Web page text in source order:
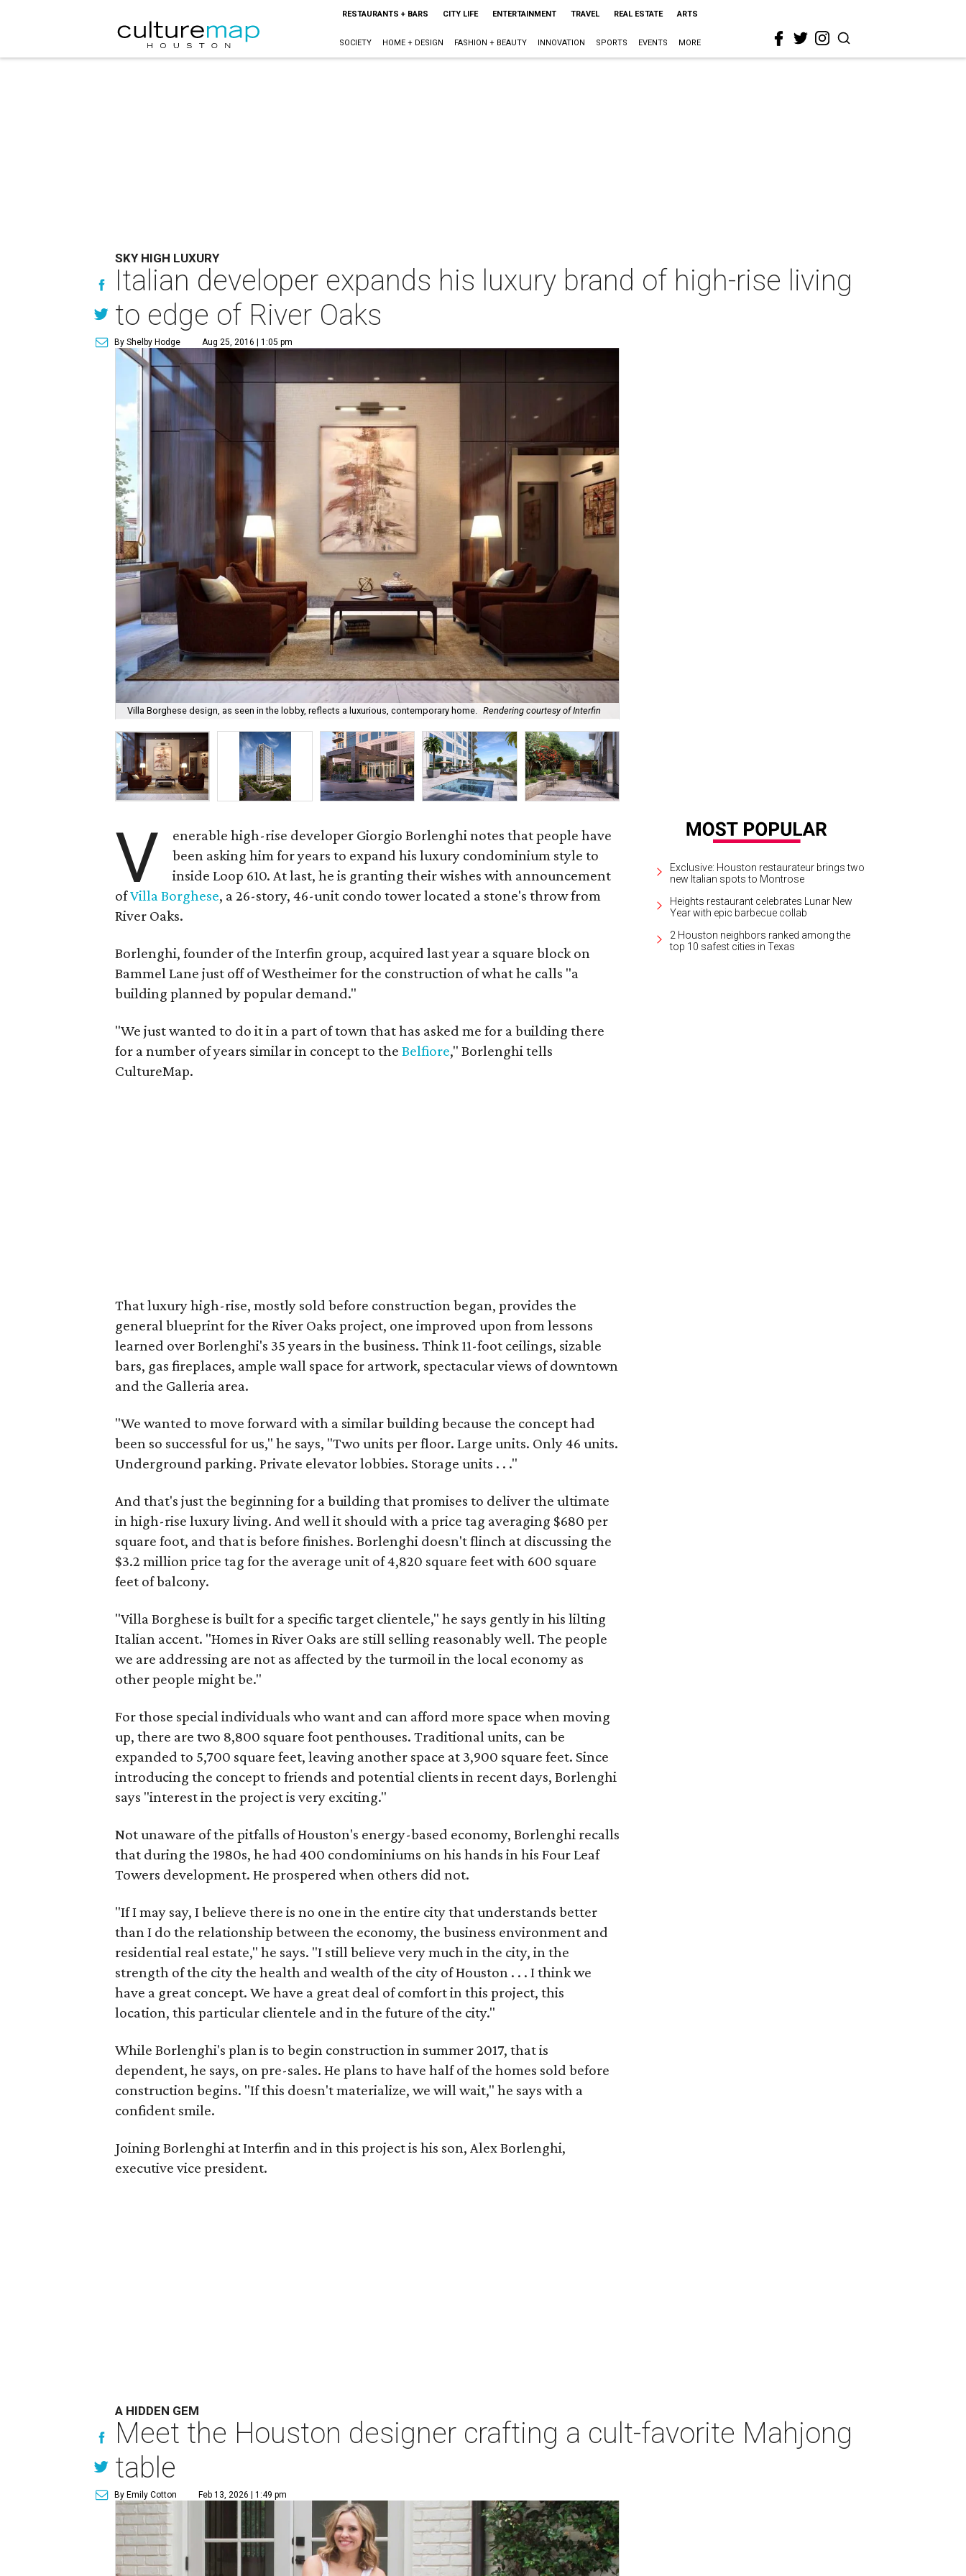
RESTAURANTS + BARS CITY LIFE ENTERTAINMENT TRAVEL REAL ESTATE ARTS
SOCIETY HOME + DESIGN FASHION + BEAUTY INNOVATION SPORTS EVENTS MORE
SKY HIGH LUXURY
Italian developer expands his luxury brand of high-rise living
to edge of River Oaks
By Shelby Hodge Aug 25, 2016 | 1:05 pm
Villa Borghese design, as seen in the lobby, reflects a luxurious, contemporary home. Rendering courtesy of Interfin
V
enerable high-rise developer Giorgio Borlenghi notes that people have
been asking him for years to expand his luxury condominium style to
inside Loop 610. At last, he is granting their wishes with announcement
ofVilla Borghese, a 26-story, 46-unit condo tower located a stone's throw from
River Oaks.
Borlenghi, founder of the Interfin group, acquired last year a square block on
Bammel Lane just off of Westheimer for the construction of what he calls "a
building planned by popular demand."
"We just wanted to do it in a part of town that has asked me for a building there
for a number of years similar in concept to the Belfiore," Borlenghi tells
CultureMap.
That luxury high-rise, mostly sold before construction began, provides the
general blueprint for the River Oaks project, one improved upon from lessons
learned over Borlenghi's 35 years in the business. Think 11-foot ceilings, sizable
bars, gas fireplaces, ample wall space for artwork, spectacular views of downtown
and the Galleria area.
"We wanted to move forward with a similar building because the concept had
been so successful for us," he says, "Two units per floor. Large units. Only 46 units.
Underground parking. Private elevator lobbies. Storage units . . ."
And that's just the beginning for a building that promises to deliver the ultimate
in high-rise luxury living. And well it should with a price tag averaging $680 per
square foot, and that is before finishes. Borlenghi doesn't flinch at discussing the
$3.2 million price tag for the average unit of 4,820 square feet with 600 square
feet of balcony.
"Villa Borghese is built for a specific target clientele," he says gently in his lilting
Italian accent. "Homes in River Oaks are still selling reasonably well. The people
we are addressing are not as affected by the turmoil in the local economy as
other people might be."
For those special individuals who want and can afford more space when moving
up, there are two 8,800 square foot penthouses. Traditional units, can be
expanded to 5,700 square feet, leaving another space at 3,900 square feet. Since
introducing the concept to friends and potential clients in recent days, Borlenghi
says "interest in the project is very exciting."
Not unaware of the pitfalls of Houston's energy-based economy, Borlenghi recalls
that during the 1980s, he had 400 condominiums on his hands in his Four Leaf
Towers development. He prospered when others did not.
"If I may say, I believe there is no one in the entire city that understands better
than I do the relationship between the economy, the business environment and
residential real estate," he says. "I still believe very much in the city, in the
strength of the city the health and wealth of the city of Houston . . . I think we
have a great concept. We have a great deal of comfort in this project, this
location, this particular clientele and in the future of the city."
While Borlenghi's plan is to begin construction in summer 2017, that is
dependent, he says, on pre-sales. He plans to have half of the homes sold before
construction begins. "If this doesn't materialize, we will wait," he says with a
confident smile.
Joining Borlenghi at Interfin and in this project is his son, Alex Borlenghi,
executive vice president.
Exclusive: Houston restaurateur brings two
new Italian spots to Montrose
Heights restaurant celebrates Lunar New
Year with epic barbecue collab
2 Houston neighbors ranked among the
top 10 safest cities in Texas
A HIDDEN GEM
Meet the Houston designer crafting a cult-favorite Mahjong
table
By Emily Cotton Feb 13, 2026 | 1:49 pm